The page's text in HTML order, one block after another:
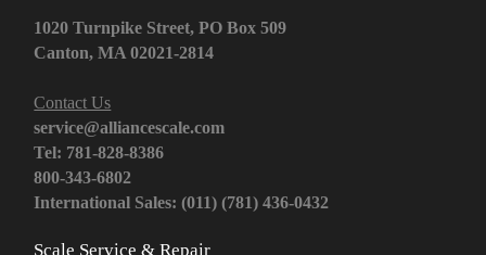
1020 Turnpike Street, PO Box 509
Canton, MA 02021-2814
Contact Us
service@alliancescale.com
Tel: 781-828-8386
800-343-6802
International Sales: (011) (781) 436-0432
Scale Service & Repair